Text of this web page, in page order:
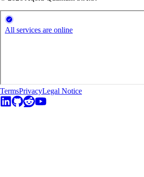
TermsPrivacyLegal Notice